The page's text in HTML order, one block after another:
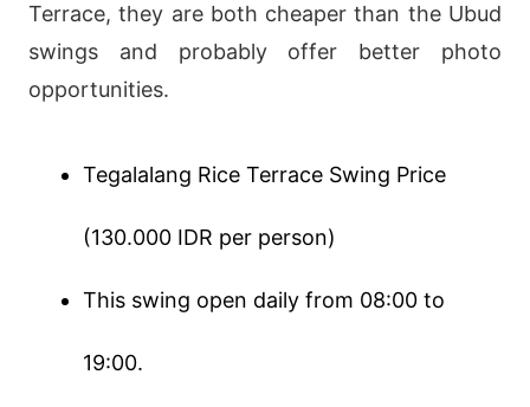
Terrace, they are both cheaper than the Ubud
swings and probably offer better photo
opportunities.
Tegalalang Rice Terrace Swing Price
(130.000 IDR per person)
This swing open daily from 08:00 to
19:00.